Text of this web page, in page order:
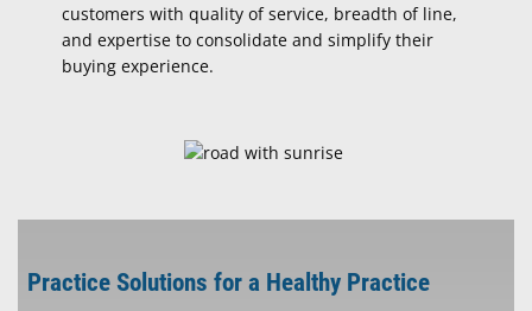
customers with quality of service, breadth of line,
and expertise to consolidate and simplify their
buying experience.
Practice Solutions for a Healthy Practice